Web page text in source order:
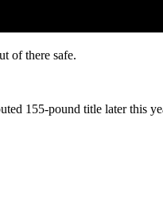
of there safe.
155-pound title later this